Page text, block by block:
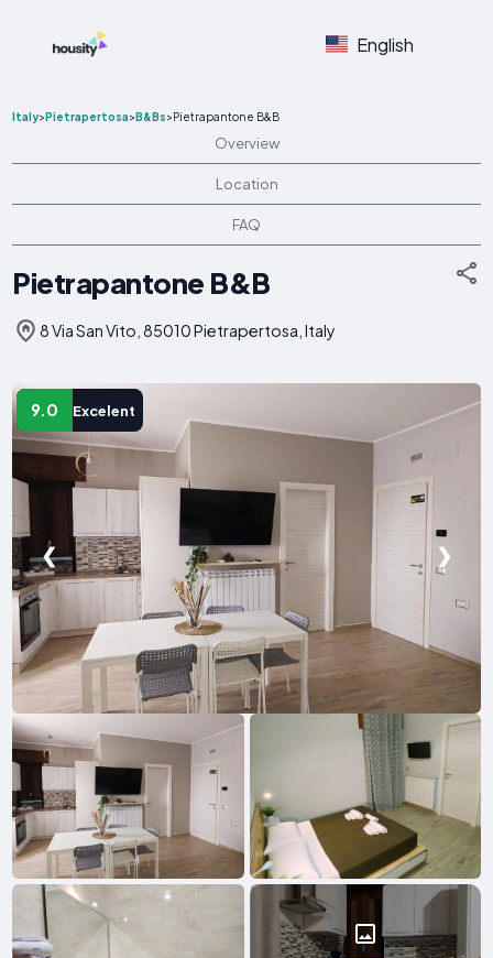
English
Italy>Pietrapertosa>B&Bs>Pietrapantone B&B
Overview
Location
FAQ
Pietrapantone B&B
8 Via San Vito, 85010 Pietrapertosa, Italy
9.0 Excelent
❮ ❯